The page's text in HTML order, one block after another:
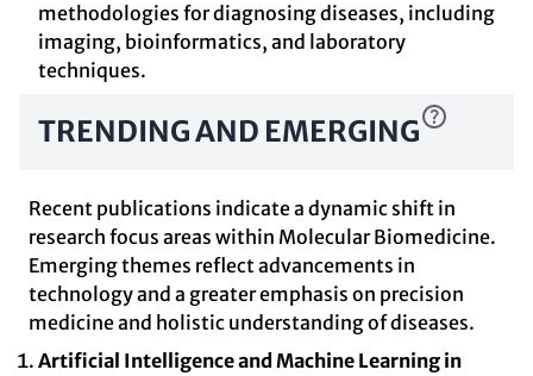
methodologies for diagnosing diseases, including
imaging, bioinformatics, and laboratory
techniques.
TRENDING AND EMERGING
Recent publications indicate a dynamic shift in
research focus areas within Molecular Biomedicine.
Emerging themes reflect advancements in
technology and a greater emphasis on precision
medicine and holistic understanding of diseases.
Artificial Intelligence and Machine Learning in